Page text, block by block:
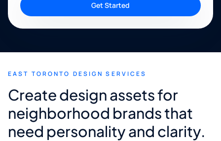
Get Started
EAST TORONTO DESIGN SERVICES
Create design assets for
neighborhood brands that
need personality and clarity.